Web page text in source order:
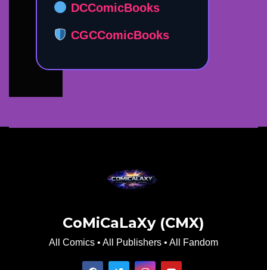
DCComicBooks
CGCComicBooks
CoMiCaLaXy (CMX)
All Comics • All Publishers • All Fandom